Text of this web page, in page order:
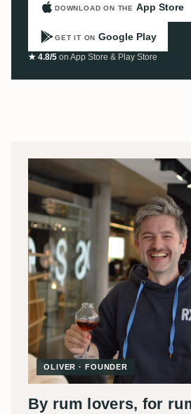
DOWNLOAD ON THE App Store
GET IT ON Google Play
★ 4.8/5 on App Store & Play Store
OLIVER · FOUNDER
By rum lovers, for